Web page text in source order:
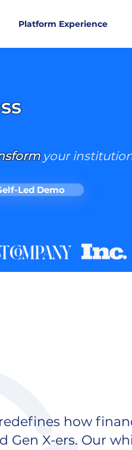
Platform Experience
your
Led Demo
how
Gen X-ers. Our